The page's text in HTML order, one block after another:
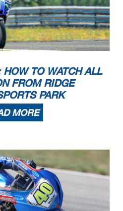
TO WATCH ALL
FROM RIDGE
PARK
MORE